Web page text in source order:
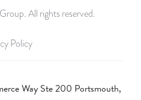
All rights reserved.
Policy
Way Ste 200 Portsmouth,